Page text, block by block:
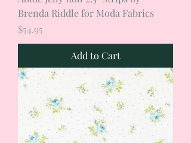
Brenda Riddle for Moda Fabrics
Price
$54.95
Add to Cart